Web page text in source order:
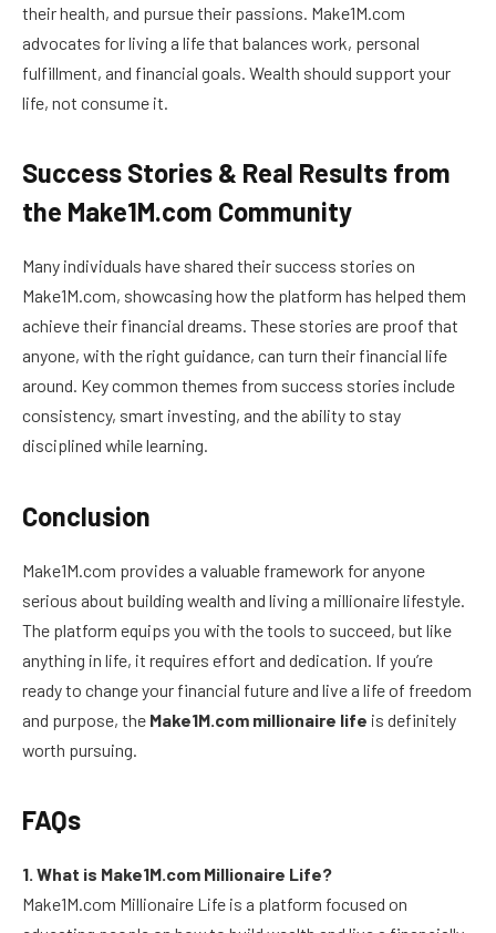
their health, and pursue their passions. Make1M.com
advocates for living a life that balances work, personal
fulfillment, and financial goals. Wealth should support your
life, not consume it.
Success Stories & Real Results from
the Make1M.com Community
Many individuals have shared their success stories on
Make1M.com, showcasing how the platform has helped them
achieve their financial dreams. These stories are proof that
anyone, with the right guidance, can turn their financial life
around. Key common themes from success stories include
consistency, smart investing, and the ability to stay
disciplined while learning.
Conclusion
Make1M.com provides a valuable framework for anyone
serious about building wealth and living a millionaire lifestyle.
The platform equips you with the tools to succeed, but like
anything in life, it requires effort and dedication. If you’re
ready to change your financial future and live a life of freedom
and purpose, the Make1M.com millionaire life is definitely
worth pursuing.
FAQs
1. What is Make1M.com Millionaire Life?
Make1M.com Millionaire Life is a platform focused on